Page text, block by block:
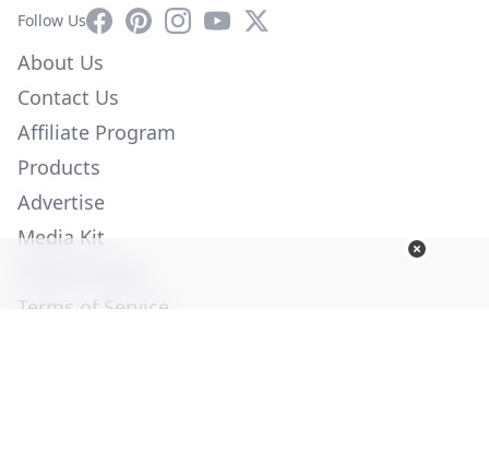
Follow UsFacebookPinterestInstagram
YouTube
X
About Us
Contact Us
Affiliate Program
Products
Advertise
Media Kit
Terms of Service